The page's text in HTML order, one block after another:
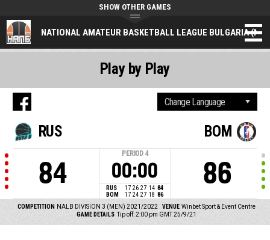
NATIONAL AMATEUR BASKETBALL LEAGUE BULGARIA
SHOW OTHER GAMES
RUS
84
PERIOD 4
00:00
RUS 17 26 27 14 84
BOM
17 24 27 18 86
BOM
86
COMPETITION NALB DIVISION 3 (MEN) 2021/2022 VENUE Winbet Sport & Event Centre
GAME DETAILS Tip off: 2:00 pm GMT 25/9/21
Play by Play